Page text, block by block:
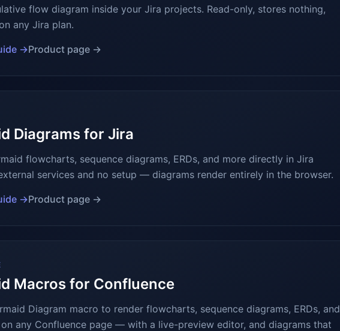
flow diagram inside your Jira projects. Read-only, stores nothing,
any Jira plan.
→Product page →
Diagrams for Jira
flowcharts, sequence diagrams, ERDs, and more directly in Jira
services and no setup — diagrams render entirely in the browser.
→Product page →
Macros for Confluence
Diagram macro to render flowcharts, sequence diagrams, ERDs, and
any Confluence page — with a live-preview editor, and diagrams that